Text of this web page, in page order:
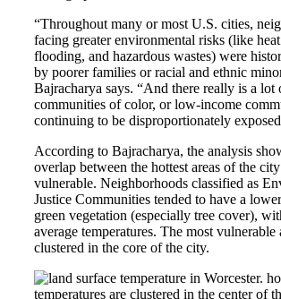
“Throughout many or most U.S. cities,
facing greater environmental risks (like
flooding, and hazardous wastes) were
by poorer families or racial and ethnic
Bajracharya says. “And there really is a lot
communities of color, or low-income
continuing to be disproportionately
According to Bajracharya, the analysis
overlap between the hottest areas of the
vulnerable. Neighborhoods classified as
Justice Communities tended to have a
green vegetation (especially tree cover),
average temperatures. The most vulnerable
clustered in the core of the city.